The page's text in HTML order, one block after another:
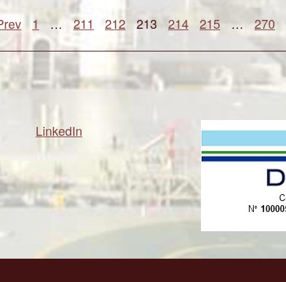
1 … 211 212 213 214 215 … 270
LinkedIn